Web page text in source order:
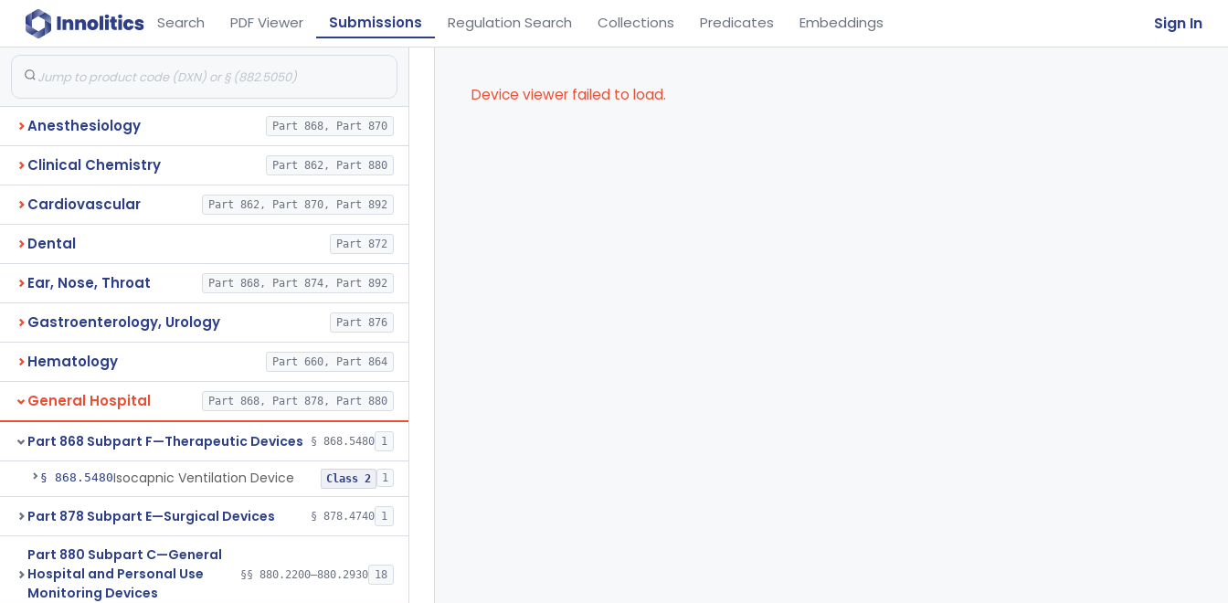
Search PDF Viewer Submissions Regulation Search Collections Predicates Embeddings Sign In
Anesthesiology Part 868, Part 870
Clinical Chemistry Part 862, Part 880
Cardiovascular Part 862, Part 870, Part 892
Dental Part 872
Ear, Nose, Throat Part 868, Part 874, Part 892
Gastroenterology, Urology Part 876
Hematology Part 660, Part 864
General Hospital Part 868, Part 878, Part 880
Part 868 Subpart F—Therapeutic Devices § 868.5480 1
§ 868.5480Isocapnic Ventilation Device Class 2 1
Part 878 Subpart E—Surgical Devices § 878.4740 1
Part 880 Subpart C—General
Hospital and Personal Use
Monitoring Devices
§§ 880.2200–880.2930 18
Device viewer failed to load.